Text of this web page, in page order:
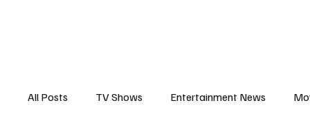
All Posts TV Shows Entertainment News